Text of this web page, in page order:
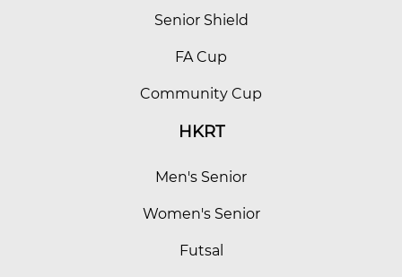
Senior Shield
FA Cup
Community Cup
HKRT
Men's Senior
Women's Senior
Futsal